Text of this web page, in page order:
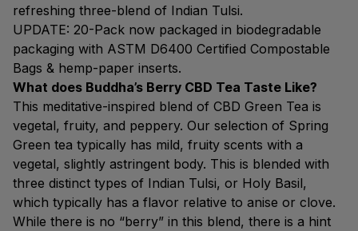
refreshing three-blend of Indian Tulsi.
UPDATE: 20-Pack now packaged in biodegradable
packaging with ASTM D6400 Certified Compostable
Bags & hemp-paper inserts.
What does Buddha’s Berry CBD Tea Taste Like?
This meditative-inspired blend of CBD Green Tea is
vegetal, fruity, and peppery. Our selection of Spring
Green tea typically has mild, fruity scents with a
vegetal, slightly astringent body. This is blended with
three distinct types of Indian Tulsi, or Holy Basil,
which typically has a flavor relative to anise or clove.
While there is no “berry” in this blend, there is a hint